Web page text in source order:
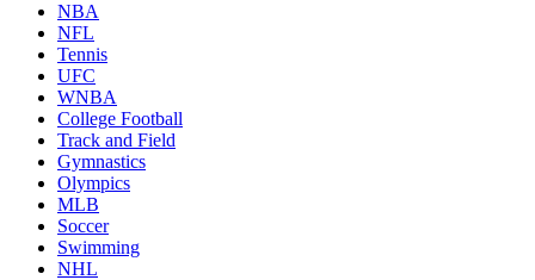
NBA
NFL
Tennis
UFC
WNBA
College Football
Track and Field
Gymnastics
Olympics
MLB
Soccer
Swimming
NHL